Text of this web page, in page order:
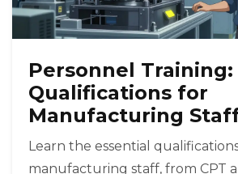
Personnel Training:
Qualifications for
Manufacturing
Learn the essential
manufacturing staff, from CPT